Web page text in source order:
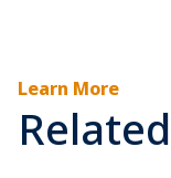
Learn More
Related